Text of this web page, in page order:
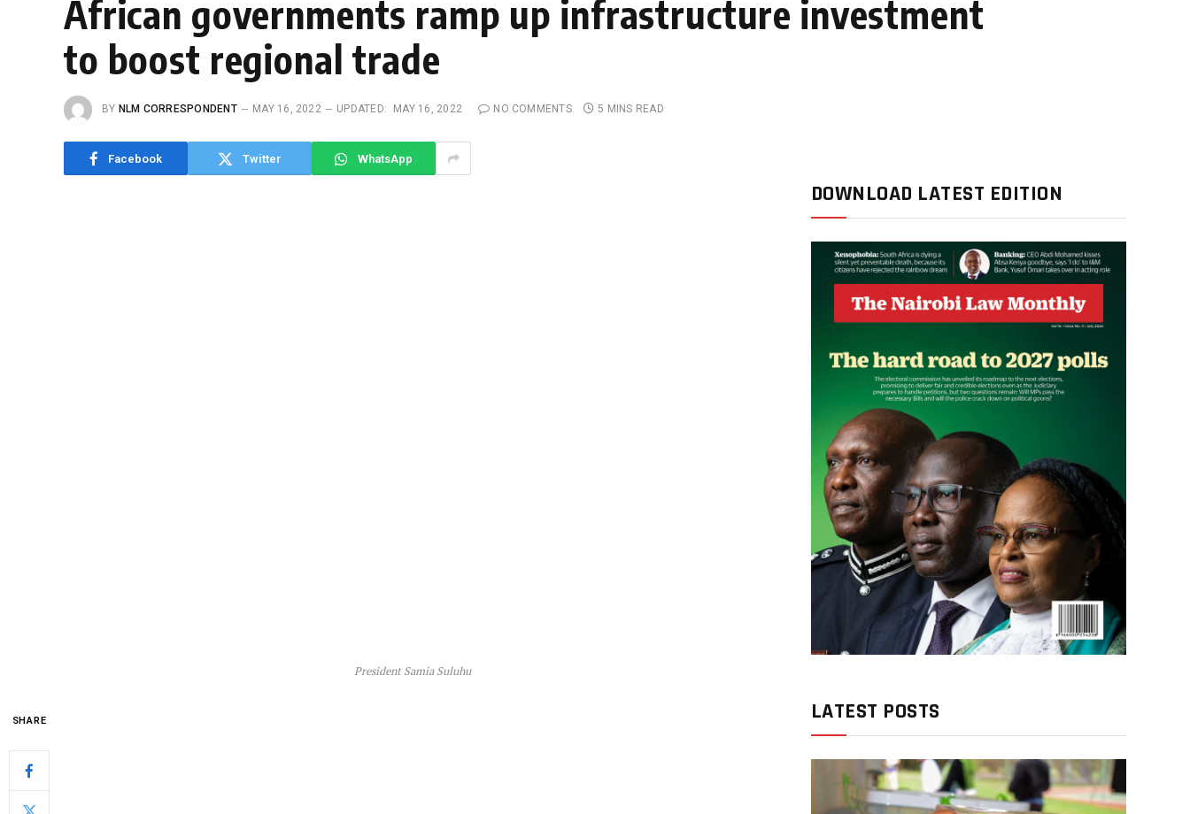
African governments ramp up infrastructure investment
to boost regional trade
BY NLM CORRESPONDENT MAY 16, 2022 UPDATED: MAY 16, 2022 NO COMMENTS 5 MINS READ
Facebook Twitter WhatsApp
President Samia Suluhu
SHARE
DOWNLOAD LATEST EDITION
LATEST POSTS